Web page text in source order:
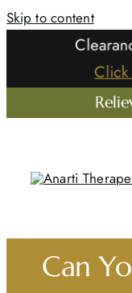
Skip to content
Can